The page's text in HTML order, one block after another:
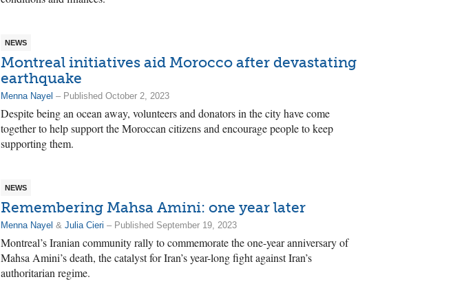
NEWS
Montreal initiatives aid Morocco after devastating
earthquake
Menna Nayel – Published October 2, 2023
Despite being an ocean away, volunteers and donators in the city have come
together to help support the Moroccan citizens and encourage people to keep
supporting them.
NEWS
Remembering Mahsa Amini: one year later
Menna Nayel & Julia Cieri – Published September 19, 2023
Montreal’s Iranian community rally to commemorate the one-year anniversary of
Mahsa Amini’s death, the catalyst for Iran’s year-long fight against Iran’s
authoritarian regime.